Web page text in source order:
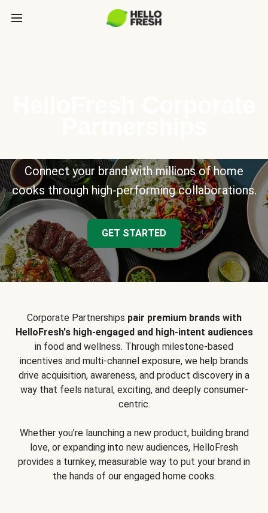
Connect your brand with millions of home
cooks through high-performing collaborations.
GET STARTED
Corporate Partnerships pair premium brands with
HelloFresh's high-engaged and high-intent audiences
in food and wellness. Through milestone-based
incentives and multi-channel exposure, we help brands
drive acquisition, awareness, and product discovery in a
way that feels natural, exciting, and deeply consumer-
centric.
Whether you’re launching a new product, building brand
love, or expanding into new audiences, HelloFresh
provides a turnkey, measurable way to put your brand in
the hands of our engaged home cooks.